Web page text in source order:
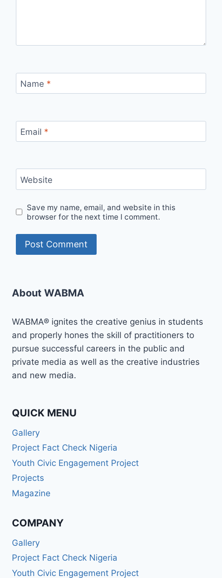
Name *
Email *
Website
Save my name, email, and website in this
browser for the next time I comment.
About WABMA
WABMA® ignites the creative genius in students
and properly hones the skill of practitioners to
pursue successful careers in the public and
private media as well as the creative industries
and new media.
QUICK MENU
Gallery
Project Fact Check Nigeria
Youth Civic Engagement Project
Projects
Magazine
COMPANY
Gallery
Project Fact Check Nigeria
Youth Civic Engagement Project